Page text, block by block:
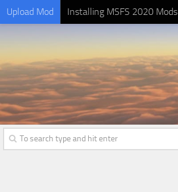
Upload Mod Installing MSFS 2020 Mods